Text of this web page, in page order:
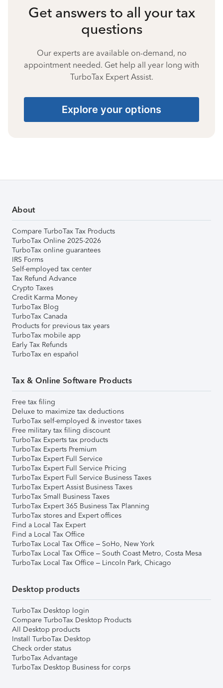
Get answers to all your tax
questions
Our experts are available on-demand, no
appointment needed. Get help all year long with
TurboTax Expert Assist.
Explore your options
About
Compare TurboTax Tax Products
TurboTax Online 2025-2026
TurboTax online guarantees
IRS Forms
Self-employed tax center
Tax Refund Advance
Crypto Taxes
Credit Karma Money
TurboTax Blog
TurboTax Canada
Products for previous tax years
TurboTax mobile app
Early Tax Refunds
TurboTax en español
Tax & Online Software Products
Free tax filing
Deluxe to maximize tax deductions
TurboTax self-employed & investor taxes
Free military tax filing discount
TurboTax Experts tax products
TurboTax Experts Premium
TurboTax Expert Full Service
TurboTax Expert Full Service Pricing
TurboTax Expert Full Service Business Taxes
TurboTax Expert Assist Business Taxes
TurboTax Small Business Taxes
TurboTax Expert 365 Business Tax Planning
TurboTax stores and Expert offices
Find a Local Tax Expert
Find a Local Tax Office
TurboTax Local Tax Office – SoHo, New York
TurboTax Local Tax Office – South Coast Metro, Costa Mesa
TurboTax Local Tax Office – Lincoln Park, Chicago
Desktop products
TurboTax Desktop login
Compare TurboTax Desktop Products
All Desktop products
Install TurboTax Desktop
Check order status
TurboTax Advantage
TurboTax Desktop Business for corps